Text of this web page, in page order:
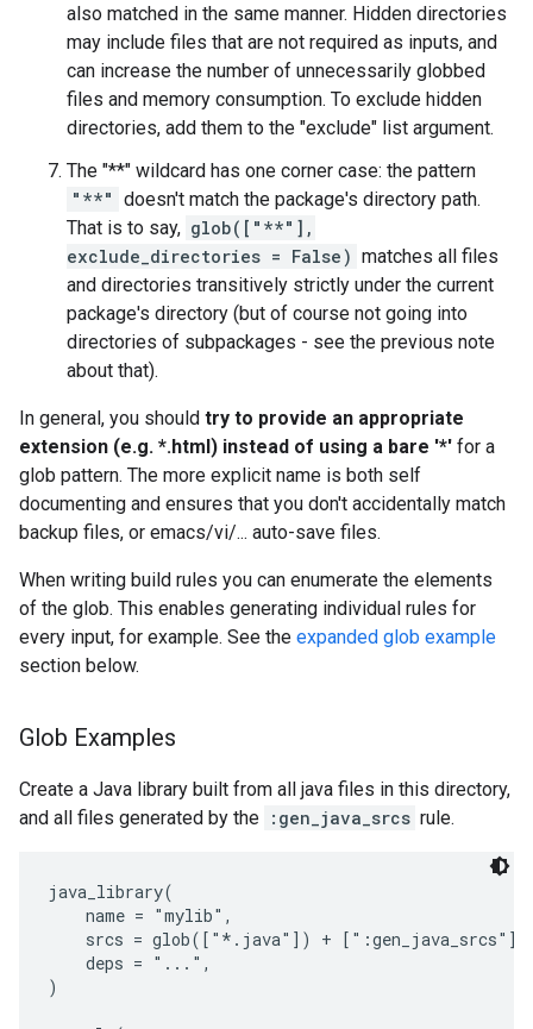
also matched in the same manner. Hidden directories
may include files that are not required as inputs, and
can increase the number of unnecessarily globbed
files and memory consumption. To exclude hidden
directories, add them to the "exclude" list argument.
The "**" wildcard has one corner case: the pattern
"**" doesn't match the package's directory path.
That is to say, glob(["**"],
exclude_directories = False) matches all files
and directories transitively strictly under the current
package's directory (but of course not going into
directories of subpackages - see the previous note
about that).
In general, you should try to provide an appropriate
extension (e.g. *.html) instead of using a bare '*' for a
glob pattern. The more explicit name is both self
documenting and ensures that you don't accidentally match
backup files, or emacs/vi/... auto-save files.
When writing build rules you can enumerate the elements
of the glob. This enables generating individual rules for
every input, for example. See the expanded glob example
section below.
Glob Examples
Create a Java library built from all java files in this directory,
and all files generated by the :gen_java_srcs rule.
java_library(
    name = "mylib",
    srcs = glob(["*.java"]) + [":gen_java_srcs"],
    deps = "...",
)